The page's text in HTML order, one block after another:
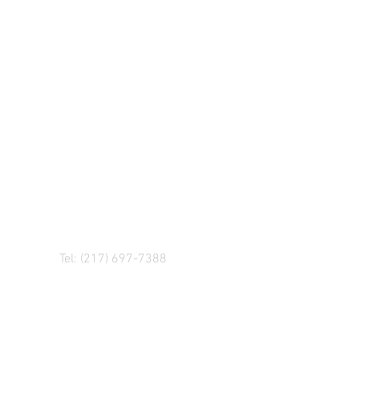
Tel: (217) 697-7388